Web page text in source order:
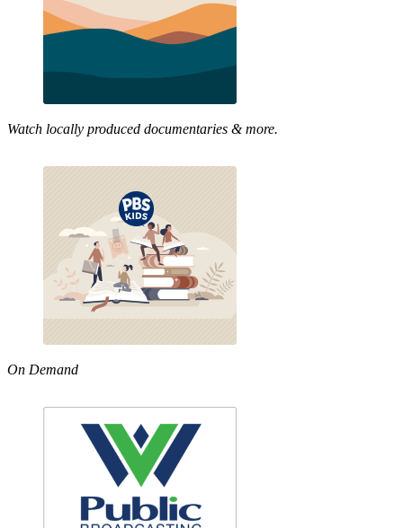
Watch locally produced documentaries & more.
On Demand